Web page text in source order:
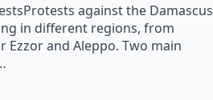
against the Damascus
in different regions, from
Ezzor and Aleppo. Two main